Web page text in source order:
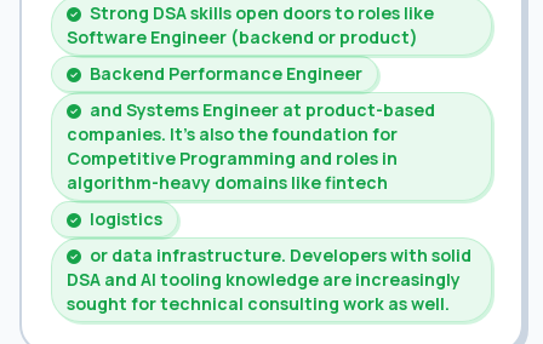
Strong DSA skills open doors to roles like
Software Engineer (backend or product)
Backend Performance Engineer
and Systems Engineer at product-based
companies. It's also the foundation for
Competitive Programming and roles in
algorithm-heavy domains like fintech
logistics
or data infrastructure. Developers with solid
DSA and AI tooling knowledge are increasingly
sought for technical consulting work as well.